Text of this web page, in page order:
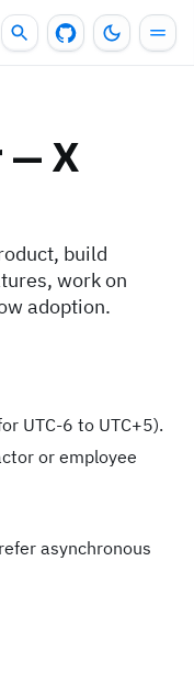
— X
build
work on
adoption.
UTC-6 to UTC+5).
or employee
asynchronous